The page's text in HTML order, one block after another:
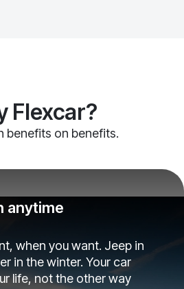
Flexcar?
benefits on benefits.
anytime
when you want. Jeep in
in the winter. Your car
life, not the other way